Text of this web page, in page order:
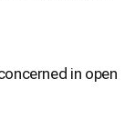
in open